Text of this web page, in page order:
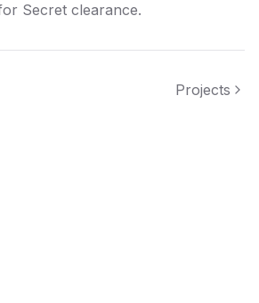
Secret clearance.
Projects